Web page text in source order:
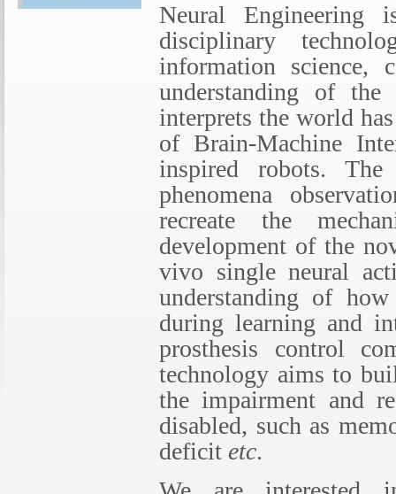
Neural
disciplinary
information science,
understanding of
interprets the world
of Brain-Machine
inspired robots.
phenomena
recreate the
development of the
vivo single neural
understanding of
during learning and
prosthesis control
technology aims to
the impairment and
disabled, such as
deficit etc.